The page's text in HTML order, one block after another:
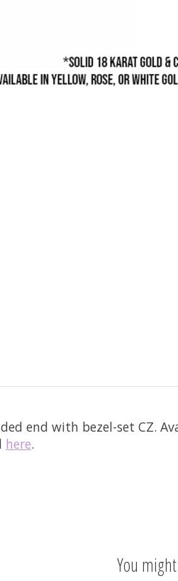
end with bezel-set CZ.
here.
You